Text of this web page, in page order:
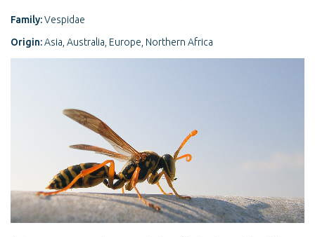
Family:Vespidae
Origin:Asia, Australia, Europe, Northern Africa